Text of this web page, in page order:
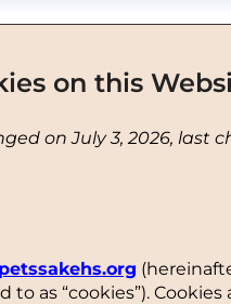
on this
on July 3, 2026,
to as “cookies”).